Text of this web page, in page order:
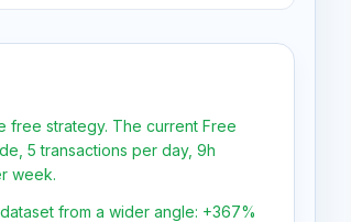
free strategy. The current Free
5 transactions per day, 9h
week.
from a wider angle: +367%